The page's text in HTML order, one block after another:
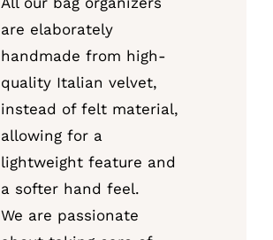
are elaborately
handmade from high-
quality Italian velvet,
instead of felt material,
allowing for a
lightweight feature and
a softer hand feel.
We are passionate